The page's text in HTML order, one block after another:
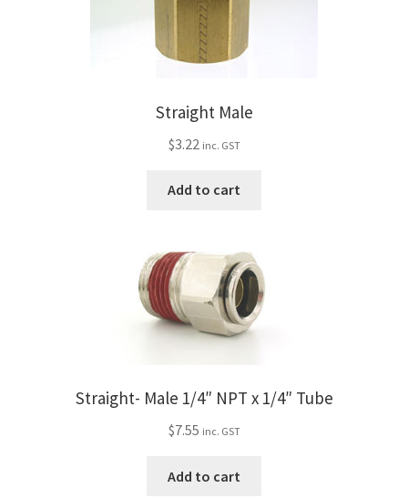
Straight Male
$3.22 inc. GST
Add to cart
Straight- Male 1/4″ NPT x 1/4″ Tube
$7.55 inc. GST
Add to cart